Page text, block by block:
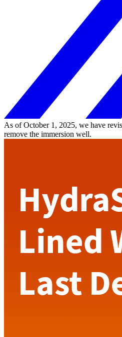
As of October 1, 2025, we have
remove the immersion well.